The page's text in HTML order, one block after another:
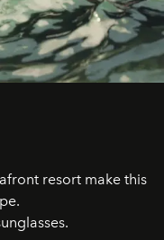
resort make this